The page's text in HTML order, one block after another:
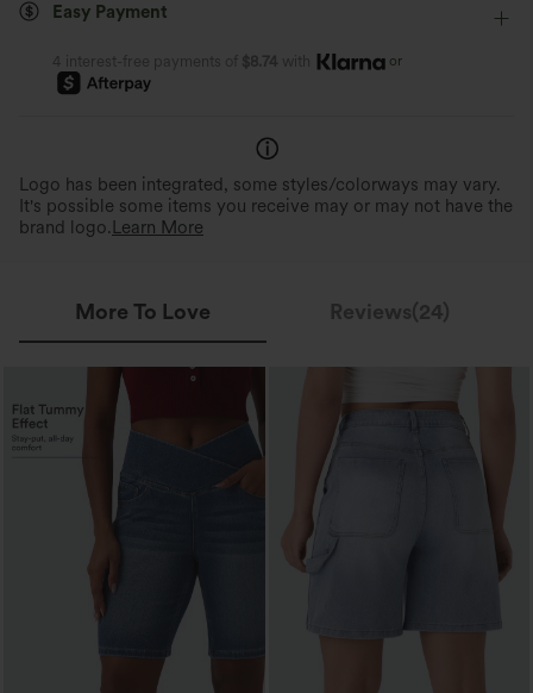
Easy Payment
4 interest-free payments of $8.74 with or
Logo has been integrated, some styles/colorways may vary.
It's possible some items you receive may or may not have the
brand logo. Learn More
More To Love Reviews(24)